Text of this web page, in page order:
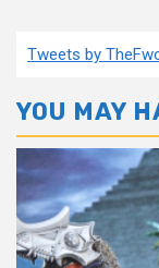
Tweets by
YOU MAY